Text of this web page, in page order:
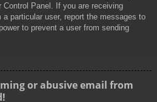
Panel. If you are receiving
particular user, report the messages to
to prevent a user from sending
or abusive email from